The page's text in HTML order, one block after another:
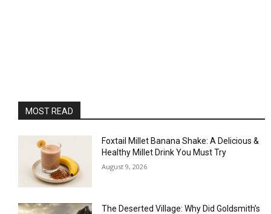
MOST READ
Foxtail Millet Banana Shake: A Delicious &
Healthy Millet Drink You Must Try
August 9, 2026
The Deserted Village: Why Did Goldsmith’s